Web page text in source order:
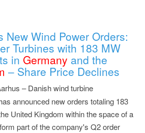
New Wind Power Orders:
Turbines with 183 MW
in Germany and the
– Share Price Declines
– Danish wind turbine
announced new orders totaling 183
United Kingdom within the space of a
part of the company's Q2 order